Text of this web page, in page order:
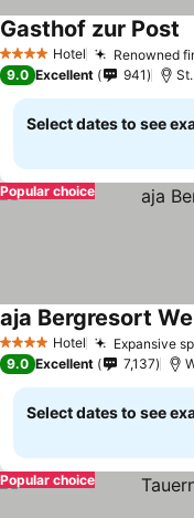
4 Stars Hotel Renowned
Gasthof zur Post
9.0 Excellent 941
Select dates to see
Popular choice
4 Stars Hotel Expansive
aja Bergresort
9.0 Excellent 7,137
Select dates to see
Popular choice